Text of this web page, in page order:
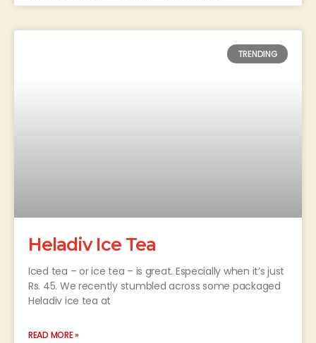
TRENDING
Heladiv Ice Tea
Iced tea – or ice tea – is great. Especially when it’s just
Rs. 45. We recently stumbled across some packaged
Heladiv ice tea at
READ MORE »